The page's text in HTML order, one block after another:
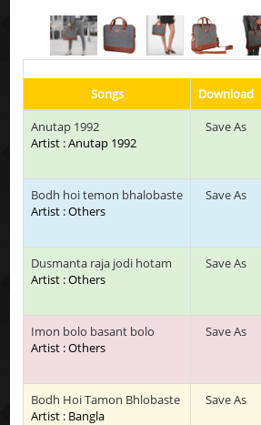
Songs Download
Anutap 1992
Artist : Anutap 1992
Save As
Bodh hoi temon bhalobaste
Artist : Others
Save As
Dusmanta raja jodi hotam
Artist : Others
Save As
Imon bolo basant bolo
Artist : Others
Save As
Bodh Hoi Tamon Bhlobaste
Artist : Bangla
Save As